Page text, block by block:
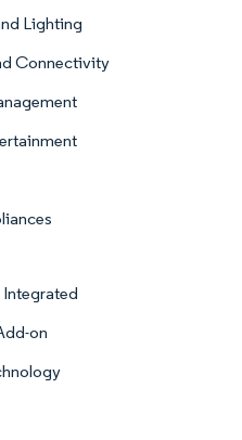
Lighting
Connectivity
on